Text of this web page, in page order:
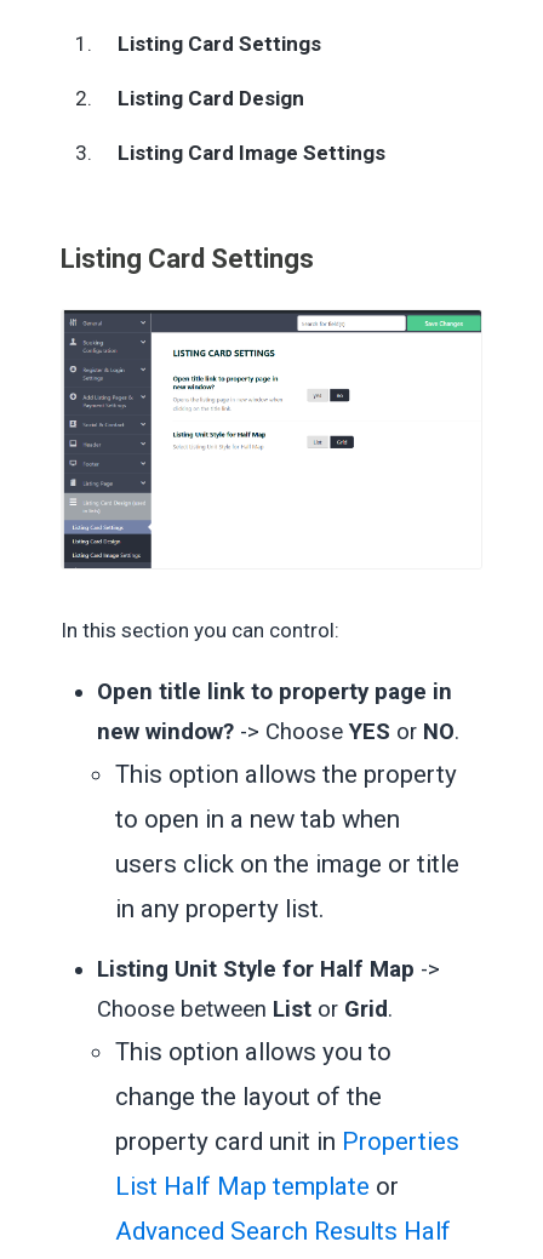
Listing Card Settings
Listing Card Design
Listing Card Image Settings
Listing Card Settings
In this section you can control:
Open title link to property page in
new window? -> ChooseYES or NO.
This option allows the property
to open in a new tab when
users click on the image or title
in any property list.
Listing Unit Style for Half Map ->
Choose between List or Grid.
This option allows you to
change the layout of the
property card unit in Properties
List Half Map template or
Advanced Search Results Half